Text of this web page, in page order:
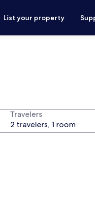
List your property
Travelers